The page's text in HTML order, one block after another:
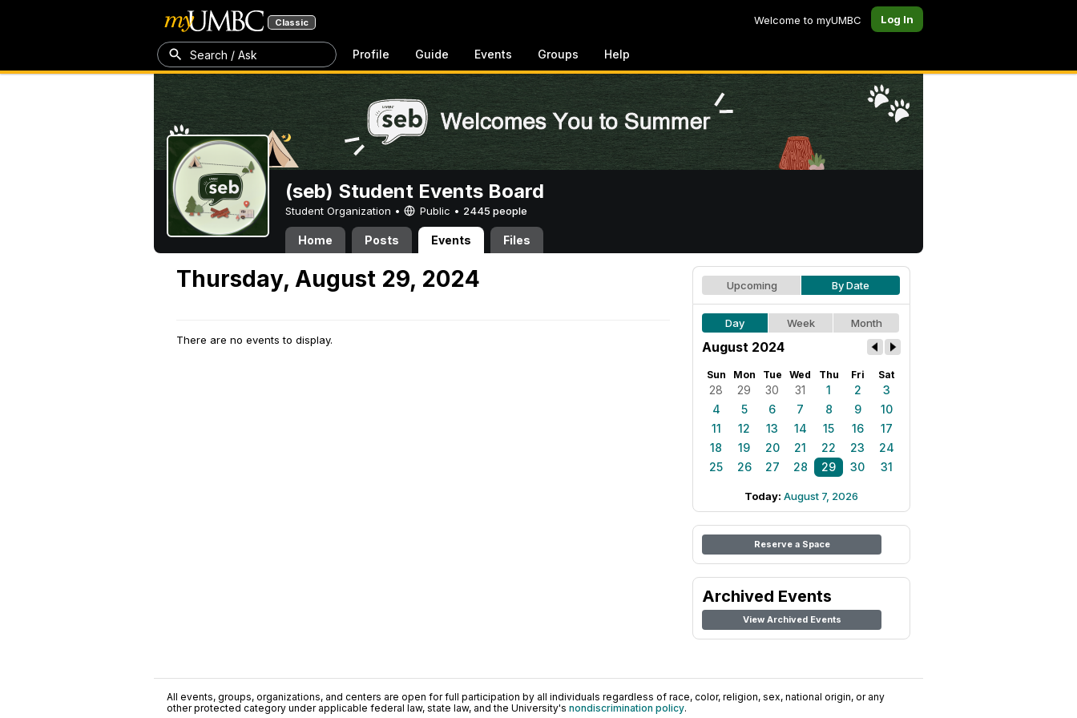
Classic Welcome to myUMBC Log In
Search / Ask Profile Guide Events Groups Help
(seb) Student Events Board
Student Organization • Public • 2445 people
Home Posts Events Files
Thursday, August 29, 2024
There are no events to display.
Upcoming By Date
Day Week Month
August 2024
Sun Mon Tue Wed Thu Fri Sat
28 29 30 31 1 2
3
4
5 6 7 8 9
10
11
12 13 14 15 16
17
18
19 20 21 22 23
24
25
26 27 28 29 30 31
Today: August 7, 2026
Reserve a Space
Archived Events
View Archived Events
All events, groups, organizations, and centers are open for full participation by all individuals regardless of race, color, religion, sex, national origin, or any
other protected category under applicable federal law, state law, and the University's nondiscrimination policy.